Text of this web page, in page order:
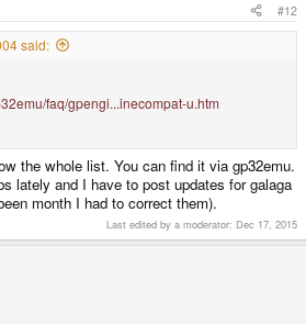
#12
said:
faq/gpengi...inecompat-u.htm
the whole list. You can find it via gp32emu.
lately and I have to post updates for galaga
month I had to correct them).
Last edited by a moderator: Dec 17, 2015